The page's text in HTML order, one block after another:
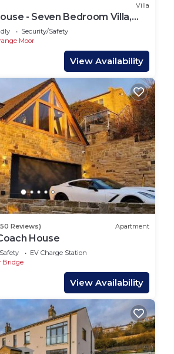
Villa
- Seven Bedroom Villa,
Security/Safety
Moor
View Availability
Reviews) Apartment
House
EV Charge Station
Bridge
View Availability